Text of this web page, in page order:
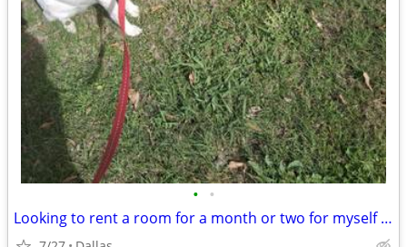
• •
Looking to rent a room for a month or two for myself and my 2 puppies